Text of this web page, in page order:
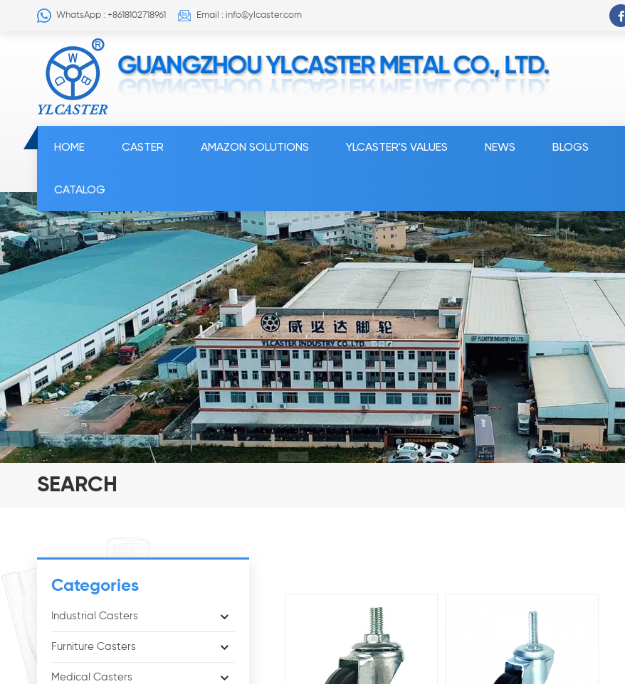
WhatsApp : +8618102718961 Email : info@ylcaster.com
HOME CASTER AMAZON SOLUTIONS YLCASTER'S VALUES NEWS BLOGS
CATALOG
SEARCH
Categories
Industrial Casters
Furniture Casters
Medical Casters